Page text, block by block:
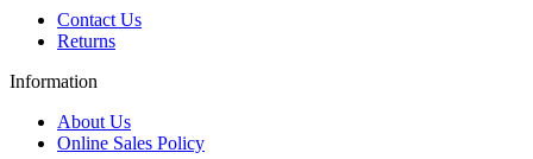
Contact Us
Returns
Information
About Us
Online Sales Policy